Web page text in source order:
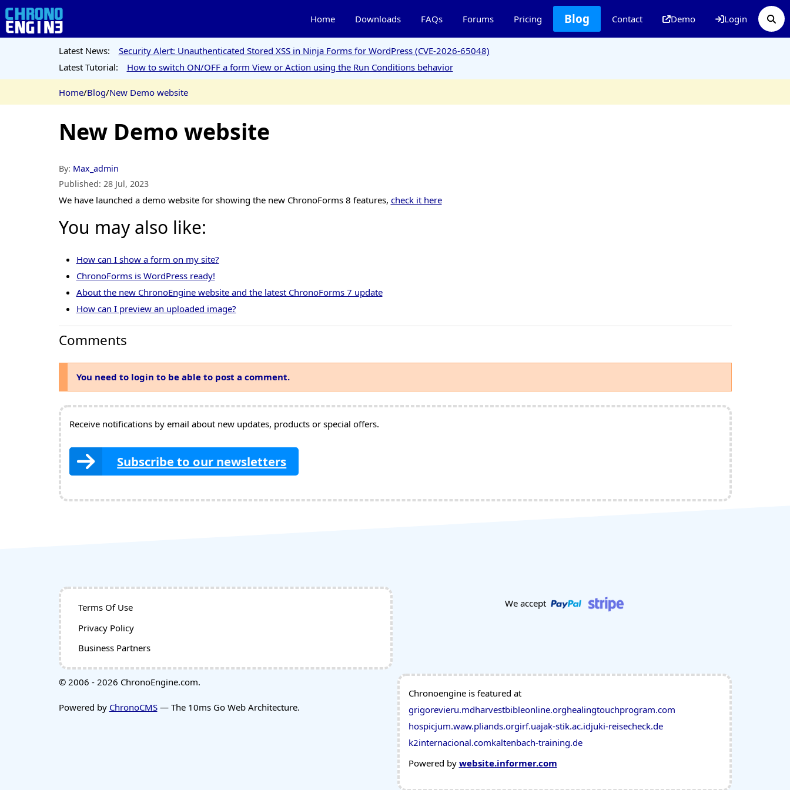
Home Downloads FAQs Forums Pricing Blog Contact Demo Login
Latest News:
Security Alert: Unauthenticated Stored XSS in Ninja Forms for WordPress (CVE-2026-65048)
Latest Tutorial:
How to switch ON/OFF a form View or Action using the Run Conditions behavior
Home/Blog/New Demo website
New Demo website
By: Max_admin
Published: 28 Jul, 2023
We have launched a demo website for showing the new ChronoForms 8 features, check it here
You may also like:
How can I show a form on my site?
ChronoForms is WordPress ready!
About the new ChronoEngine website and the latest ChronoForms 7 update
How can I preview an uploaded image?
Comments
You need to login to be able to post a comment.
Receive notifications by email about new updates, products or special offers.
Subscribe to our newsletters
Terms Of Use
Privacy Policy
Business Partners
We accept
© 2006 - 2026 ChronoEngine.com.
Powered by ChronoCMS— The 10ms Go Web Architecture.
Chronoengine is featured at
grigorevieru.mdharvestbibleonline.orghealingtouchprogram.com
hospicjum.waw.pliands.orgirf.uajak-stik.ac.idjuki-reisecheck.de
k2internacional.comkaltenbach-training.de
Powered by website.informer.com